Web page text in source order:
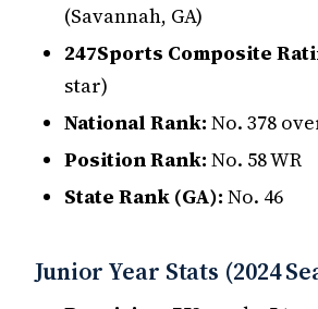
(Savannah, GA)
247Sports Composite
star)
National Rank: No. 378
Position Rank: No. 58 WR
State Rank (GA): No. 46
Junior Year Stats (2024